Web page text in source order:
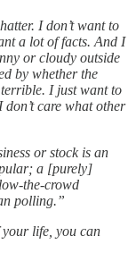
I don’t want to
a lot of facts. And I
or cloudy outside
by whether the
I just want to
don’t care what other
or stock is an
a [purely]
the-crowd
polling.”
life, you can